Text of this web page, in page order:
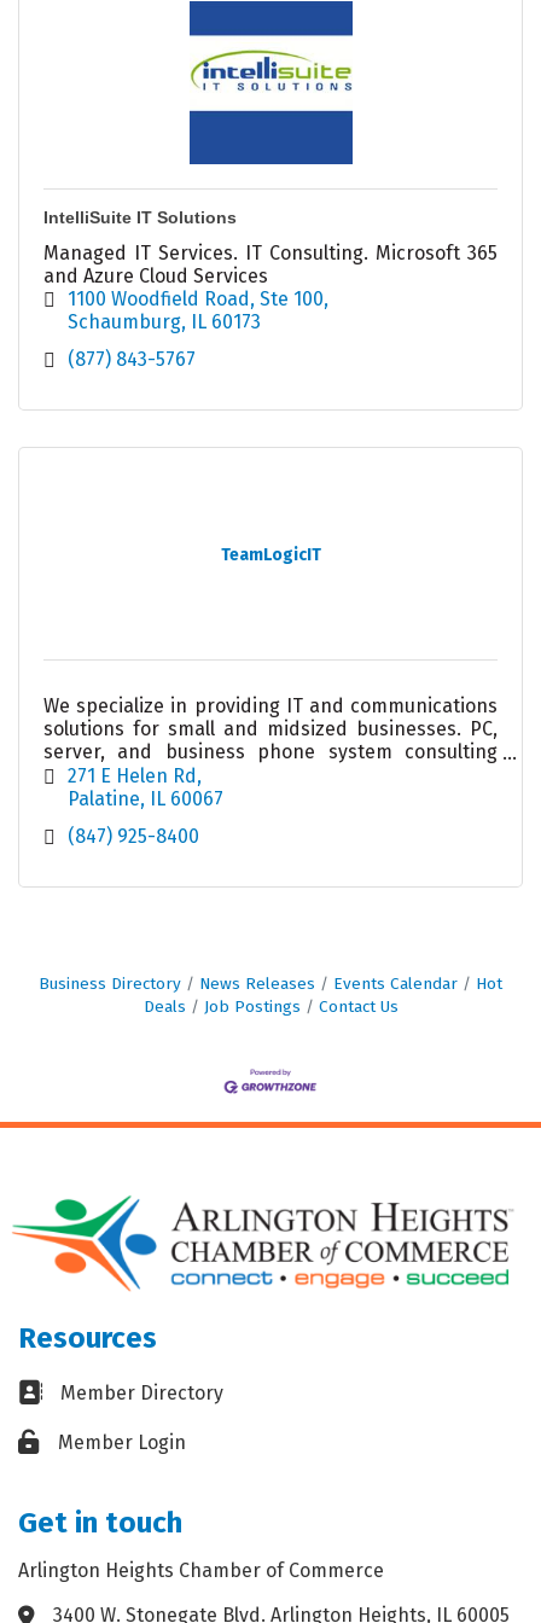
IntelliSuite IT Solutions
Managed IT Services. IT Consulting. Microsoft 365
and Azure Cloud Services
1100 Woodfield Road Ste 100
Schaumburg
IL 60173
(877) 843-5767
TeamLogicIT
We specialize in providing IT and communications
solutions for small and midsized businesses. PC,
server, and business phone system consulting
and service. We take the worry out of your
technology.
271 E Helen Rd
Palatine IL 60067
(847) 925-8400
Business Directory News Releases Events Calendar
Hot
Deals
Job Postings Contact Us
Resources
Business card icon
Member Directory
Lock iconMember Login
Get in touch
Arlington Heights Chamber of Commerce
Address & Map
3400 W. Stonegate Blvd. Arlington Heights, IL 60005